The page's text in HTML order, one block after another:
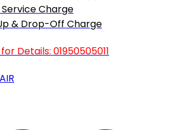
Charge
& Drop-Off Charge
Details: 01950505011